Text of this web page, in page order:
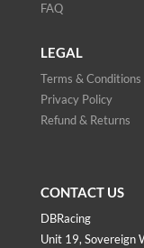
FAQ
LEGAL
Terms & Conditions
Privacy Policy
Refund & Returns
CONTACT US
DBRacing
Unit 19, Sovereign